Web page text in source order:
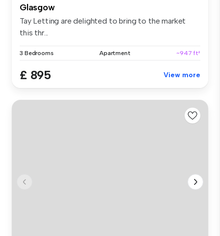
Glasgow
Tay Letting are delighted to bring to the market
this thr...
3 Bedrooms Apartment ~947 ft²
£ 895 View more